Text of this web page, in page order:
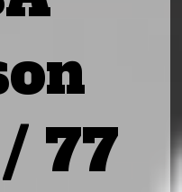
77